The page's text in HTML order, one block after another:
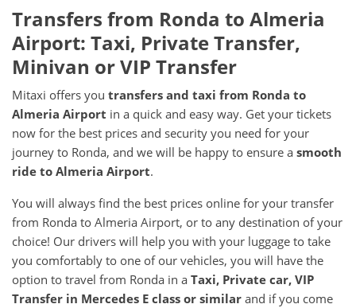
Transfers from Ronda to Almeria
Airport: Taxi, Private Transfer,
Minivan or VIP Transfer
Mitaxi offers you transfers and taxi from Ronda to
Almeria Airport in a quick and easy way. Get your tickets
now for the best prices and security you need for your
journey to Ronda, and we will be happy to ensure a smooth
ride to Almeria Airport.
You will always find the best prices online for your transfer
from Ronda to Almeria Airport, or to any destination of your
choice! Our drivers will help you with your luggage to take
you comfortably to one of our vehicles, you will have the
option to travel from Ronda in a Taxi, Private car, VIP
Transfer in Mercedes E class or similar and if you come